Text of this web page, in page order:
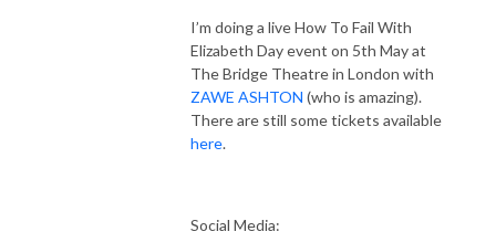
I’m doing a live How To Fail With
Elizabeth Day event on 5th May at
The Bridge Theatre in London with
ZAWE ASHTON (who is amazing).
There are still some tickets available
here.
Social Media: